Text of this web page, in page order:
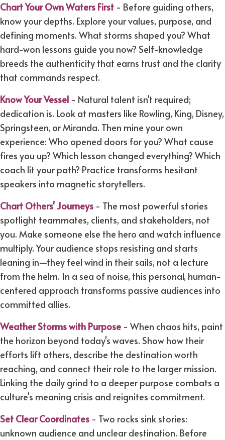
Chart Your Own Waters First - Before guiding others,
know your depths. Explore your values, purpose, and
defining moments. What storms shaped you? What
hard-won lessons guide you now? Self-knowledge
breeds the authenticity that earns trust and the clarity
that commands respect.
Know Your Vessel - Natural talent isn't required;
dedication is. Look at masters like Rowling, King, Disney,
Springsteen, or Miranda. Then mine your own
experience: Who opened doors for you? What cause
fires you up? Which lesson changed everything? Which
coach lit your path? Practice transforms hesitant
speakers into magnetic storytellers.
Chart Others' Journeys - The most powerful stories
spotlight teammates, clients, and stakeholders, not
you. Make someone else the hero and watch influence
multiply. Your audience stops resisting and starts
leaning in—they feel wind in their sails, not a lecture
from the helm. In a sea of noise, this personal, human-
centered approach transforms passive audiences into
committed allies.
Weather Storms with Purpose - When chaos hits, paint
the horizon beyond today's waves. Show how their
efforts lift others, describe the destination worth
reaching, and connect their role to the larger mission.
Linking the daily grind to a deeper purpose combats a
culture's meaning crisis and reignites commitment.
Set Clear Coordinates - Two rocks sink stories:
unknown audience and unclear destination. Before